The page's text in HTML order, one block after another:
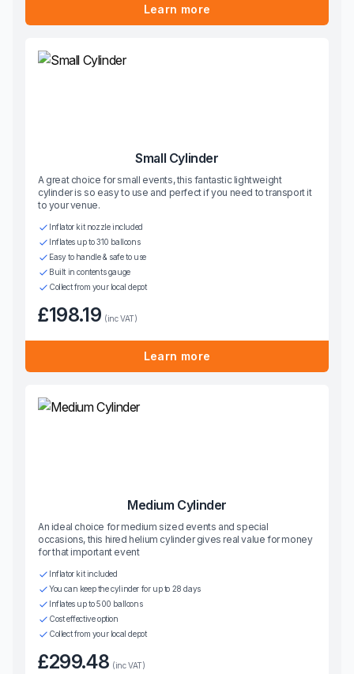
Learn more
Small Cylinder
A great choice for small events, this fantastic lightweight
cylinder is so easy to use and perfect if you need to transport it
to your venue.
Inflator kit nozzle included
Inflates up to 310 balloons
Easy to handle & safe to use
Built in contents gauge
Collect from your local depot
£198.19 (inc VAT)
Learn more
Medium Cylinder
An ideal choice for medium sized events and special
occasions, this hired helium cylinder gives real value for money
for that important event
Inflator kit included
You can keep the cylinder for up to 28 days
Inflates up to 500 balloons
Cost effective option
Collect from your local depot
£299.48 (inc VAT)